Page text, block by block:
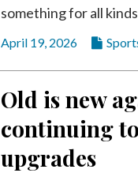
something for all
April 19, 2026
Old is new
continuing
upgrades